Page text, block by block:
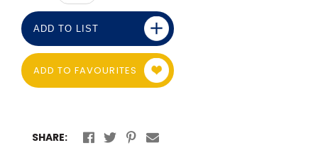
ADD TO FAVOURITES
ADD TO LIST
SHARE: